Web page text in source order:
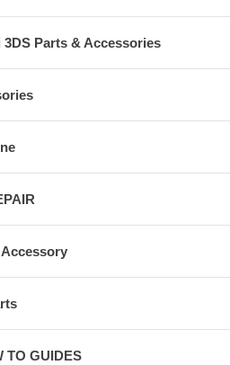
Parts & Accessories
Accessory
TO GUIDES